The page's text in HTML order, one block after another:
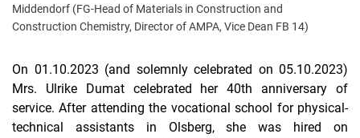
Middendorf (FG-Head of Materials in Construction and
Construction Chemistry, Director of AMPA, Vice Dean FB 14)
On 01.10.2023 (and solemnly celebrated on 05.10.2023)
Mrs. Ulrike Dumat celebrated her 40th anniversary of
service. After attending the vocational school for physical-
technical assistants in Olsberg, she was hired on